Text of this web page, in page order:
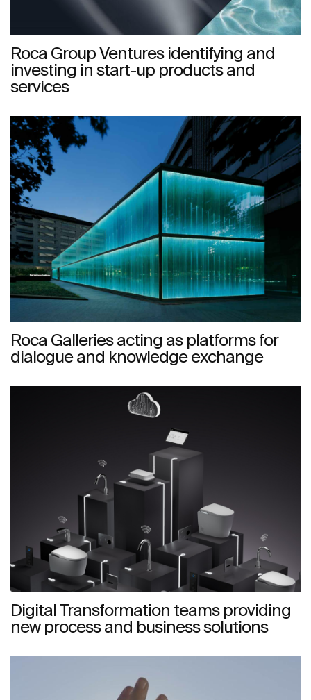
Roca Group Ventures identifying and
investing in start-up products and
services
Roca Galleries acting as platforms for
dialogue and knowledge exchange
Digital Transformation teams providing
new process and business solutions